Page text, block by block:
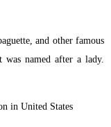
and other famous
named after a lady.
in United States